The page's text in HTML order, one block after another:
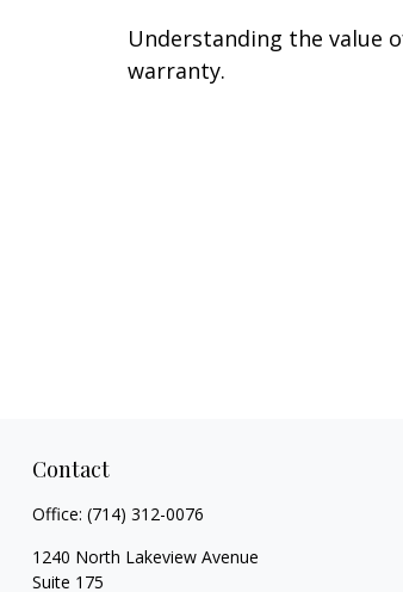
Understanding the value
warranty.
Contact
Office: (714) 312-0076
1240 North Lakeview Avenue
Suite 175